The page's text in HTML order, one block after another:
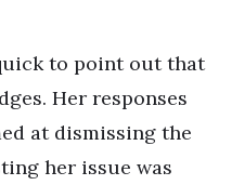
to point out that
Her responses
at dismissing the
her issue was